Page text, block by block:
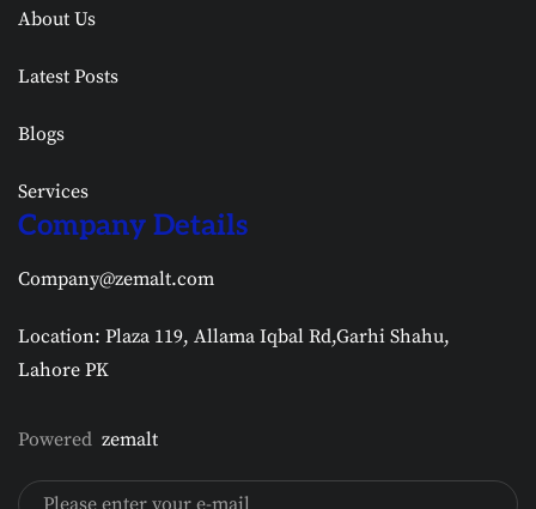
About Us
Latest Posts
Blogs
Services
Company Details
Company@zemalt.com
Location: Plaza 119, Allama Iqbal Rd,Garhi Shahu,
Lahore PK
Powered zemalt